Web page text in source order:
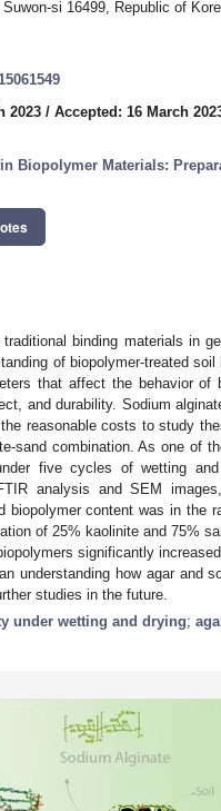
si 16499, Republic of
2023 / Accepted: 16 March
Biopolymer Materials:
binding materials in
of biopolymer-treated
that affect the behavior of
and durability. Sodium
reasonable costs to study
sand combination. As one of
five cycles of wetting
analysis and SEM
content was in the
of 25% kaolinite and 75%
significantly
understanding how agar and
studies in the future.
under wetting and drying;